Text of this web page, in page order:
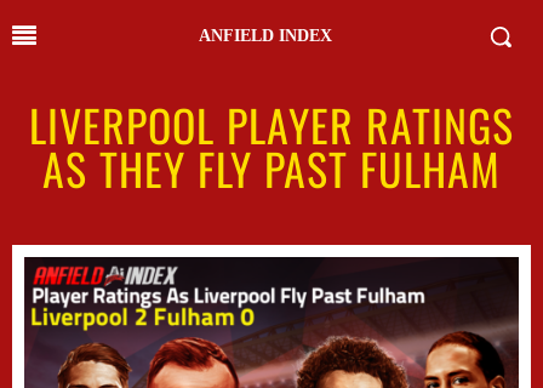
ANFIELD INDEX
LIVERPOOL PLAYER RATINGS
AS THEY FLY PAST FULHAM